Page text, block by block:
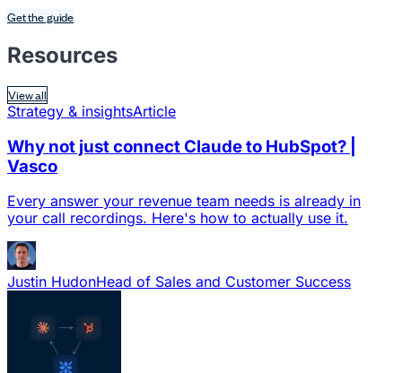
Get the guide
Resources
View all
Strategy & insightsArticle
Why not just connect Claude to HubSpot? |
Vasco
Every answer your revenue team needs is already in
your call recordings. Here's how to actually use it.
Justin HudonHead of Sales and Customer Success